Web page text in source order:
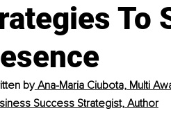
To
by Ana-Maria Ciubota, Multi
Success Strategist, Author